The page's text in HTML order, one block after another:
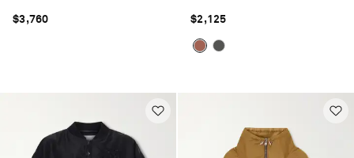
$3,760 $2,125